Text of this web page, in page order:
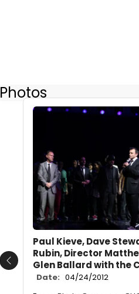
Photos
Paul Kieve, Dave
Rubin, Director
Glen Ballard with the
Date: 04/24/2012
Previous